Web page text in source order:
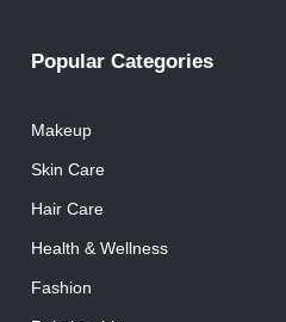
Popular Categories
Makeup
Skin Care
Hair Care
Health & Wellness
Fashion